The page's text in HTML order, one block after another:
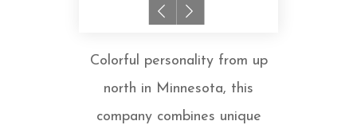
Colorful personality from up
north in Minnesota, this
company combines unique